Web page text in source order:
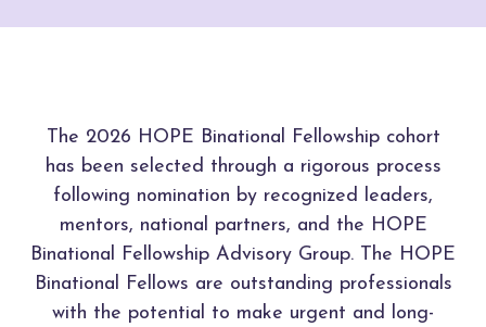
The 2026 HOPE Binational Fellowship cohort
has been selected through a rigorous process
following nomination by recognized leaders,
mentors, national partners, and the HOPE
Binational Fellowship Advisory Group. The HOPE
Binational Fellows are outstanding professionals
with the potential to make urgent and long-